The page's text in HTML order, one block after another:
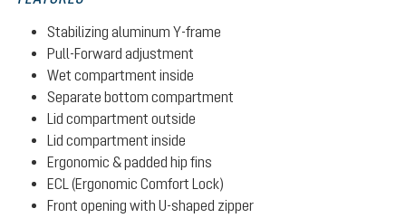
Stabilizing aluminum Y-frame
Pull-Forward adjustment
Wet compartment inside
Separate bottom compartment
Lid compartment outside
Lid compartment inside
Ergonomic & padded hip fins
ECL (Ergonomic Comfort Lock)
Front opening with U-shaped zipper